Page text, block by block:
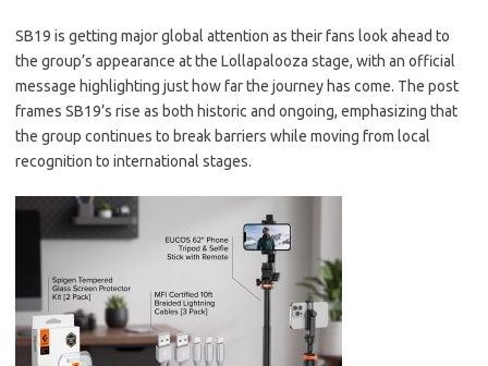
SB19 is getting major global attention as their fans look ahead to
the group’s appearance at the Lollapalooza stage, with an official
message highlighting just how far the journey has come. The post
frames SB19’s rise as both historic and ongoing, emphasizing that
the group continues to break barriers while moving from local
recognition to international stages.